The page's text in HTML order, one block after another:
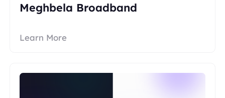
Meghbela Broadband
Learn More